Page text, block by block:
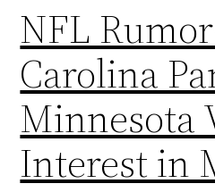
NFL
Carolina
Minnesota
Interest in